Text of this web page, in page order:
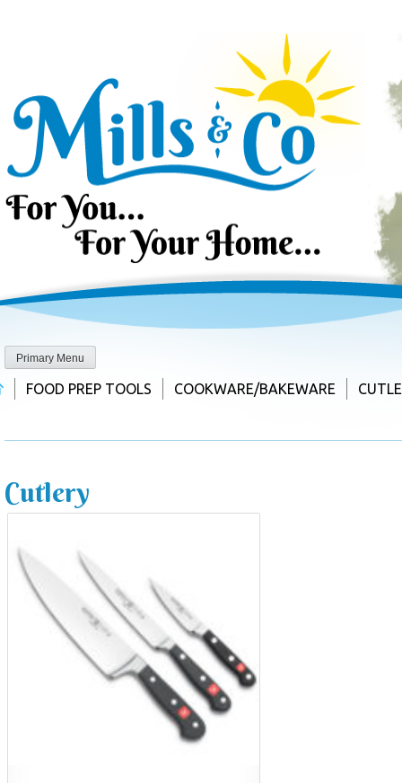
Primary Menu
FOOD PREP TOOLS COOKWARE/BAKEWARE
Cutlery